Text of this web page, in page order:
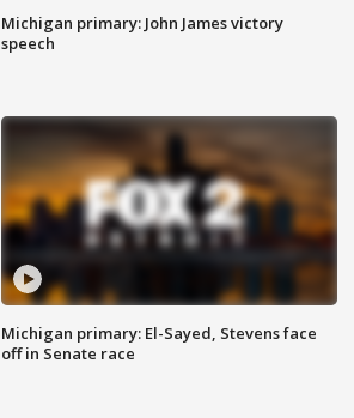
Michigan primary: John James victory
speech
Michigan primary: El-Sayed, Stevens face
off in Senate race